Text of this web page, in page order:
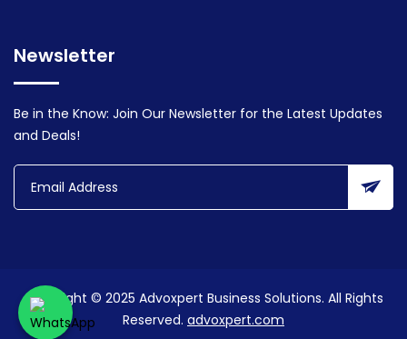
Newsletter
Be in the Know: Join Our Newsletter for the Latest Updates
and Deals!
Copyright © 2025 Advoxpert Business Solutions. All Rights
Reserved. advoxpert.com